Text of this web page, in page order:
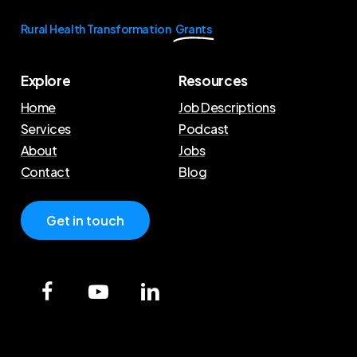
Rural Health Transformation Grants
Explore
Home
Services
About
Contact
Resources
Job Descriptions
Podcast
Jobs
Blog
Get in touch